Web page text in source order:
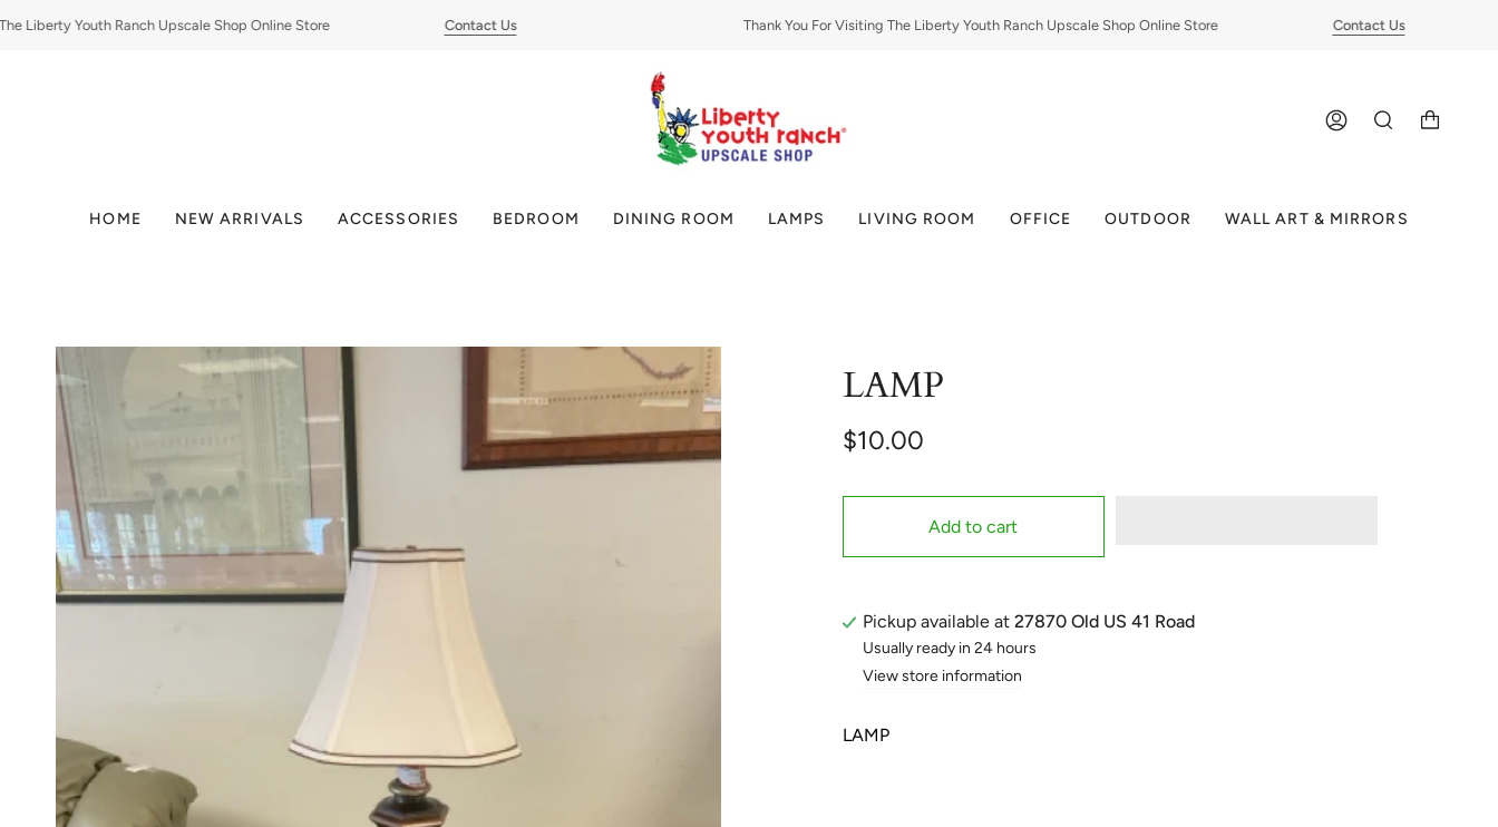
to
Youth Ranch Upscale Shop Online Store Contact Us Thank You For Visiting The Liberty Youth Ranch Upscale Shop Online Store Contact Us
ACCOUNTSEARCH
HOME NEW ARRIVALS ACCESSORIES BEDROOM DINING ROOM LAMPS LIVING ROOM OFFICE OUTDOOR WALL ART & MIRRORS
LAMP
$10.00
Add to cart
Pickup available at 27870 Old US 41 Road
Usually ready in 24 hours
View store information
LAMP